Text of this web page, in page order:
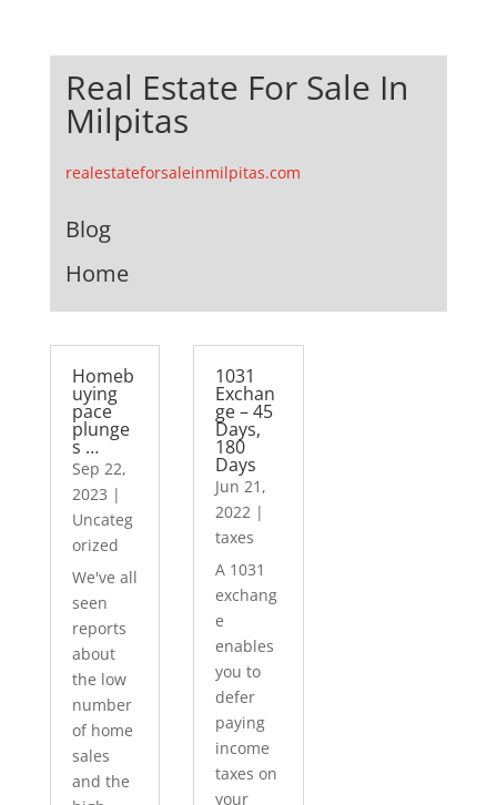
Real Estate For Sale In
Milpitas
realestateforsaleinmilpitas.com
Blog
Home
Homeb
uying
pace
plunge
s …
Sep 22,
2023 |
Uncateg
orized
We've all
seen
reports
about
the low
number
of home
sales
and the
1031
Exchan
ge – 45
Days,
180
Days
Jun 21,
2022 |
taxes
A 1031
exchang
e
enables
you to
defer
paying
income
taxes on
your